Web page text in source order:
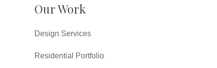
Our Work
Design Services
Residential Portfolio